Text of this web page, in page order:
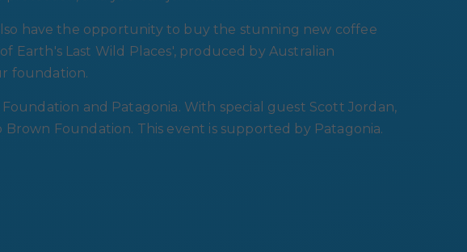
have the opportunity to buy the stunning new coffee
Earth's Last Wild Places', produced by Australian
foundation.
and Patagonia. With special guest Scott Jordan,
Foundation. This event is supported by Patagonia.